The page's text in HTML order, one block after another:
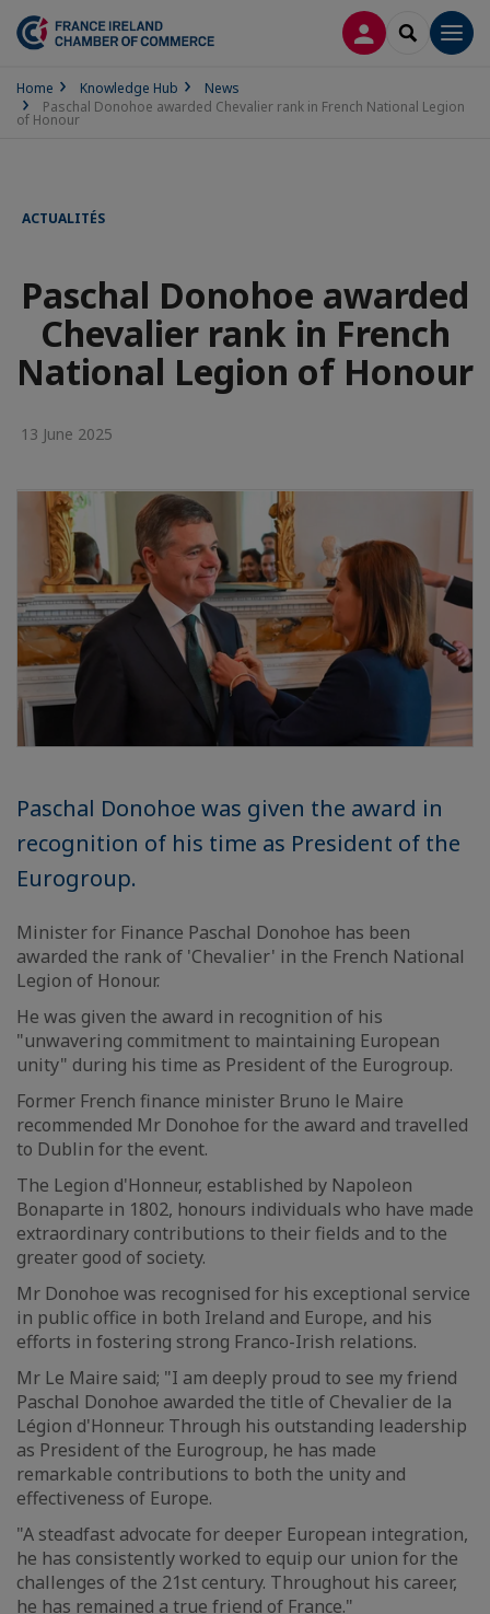
LOG INSEARCH
Home Knowledge Hub
News
Paschal Donohoe awarded Chevalier rank in French National Legion
of Honour
ACTUALITÉS
Paschal Donohoe awarded
Chevalier rank in French
National Legion of Honour
13 June 2025
Paschal Donohoe was given the award in
recognition of his time as President of the
Eurogroup.
Minister for Finance Paschal Donohoe has been
awarded the rank of 'Chevalier' in the French National
Legion of Honour.
He was given the award in recognition of his
"unwavering commitment to maintaining European
unity" during his time as President of the Eurogroup.
Former French finance minister Bruno le Maire
recommended Mr Donohoe for the award and travelled
to Dublin for the event.
The Legion d'Honneur, established by Napoleon
Bonaparte in 1802, honours individuals who have made
extraordinary contributions to their fields and to the
greater good of society.
Mr Donohoe was recognised for his exceptional service
in public office in both Ireland and Europe, and his
efforts in fostering strong Franco-Irish relations.
Mr Le Maire said; "I am deeply proud to see my friend
Paschal Donohoe awarded the title of Chevalier de la
Légion d'Honneur. Through his outstanding leadership
as President of the Eurogroup, he has made
remarkable contributions to both the unity and
effectiveness of Europe.
"A steadfast advocate for deeper European integration,
he has consistently worked to equip our union for the
challenges of the 21st century. Throughout his career,
he has remained a true friend of France."